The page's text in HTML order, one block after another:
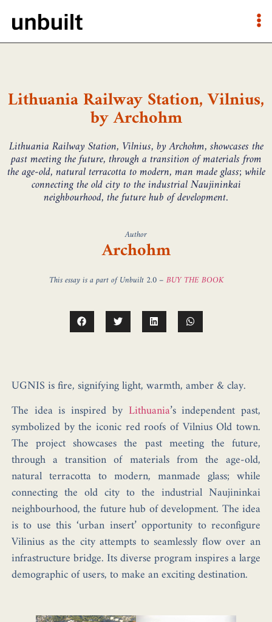
Lithuania Railway Station, Vilnius,
by Archohm
Lithuania Railway Station, Vilnius, by Archohm, showcases the
past meeting the future, through a transition of materials from
the age-old, natural terracotta to modern, man made glass; while
connecting the old city to the industrial Naujininkai
neighbourhood, the future hub of development.
Author
Archohm
This essay is a part of Unbuilt 2.0 – BUY THE BOOK
UGNIS is fire, signifying light, warmth, amber & clay.
The idea is inspired by Lithuania’s independent past,
symbolized by the iconic red roofs of Vilnius Old town.
The project showcases the past meeting the future,
through a transition of materials from the age-old,
natural terracotta to modern, manmade glass; while
connecting the old city to the industrial Naujininkai
neighbourhood, the future hub of development. The idea
is to use this ‘urban insert’ opportunity to reconfigure
Vilinius as the city attempts to seamlessly flow over an
infrastructure bridge. Itsdiverse programinspires a large
demographic of users, to make anexcitingdestination.